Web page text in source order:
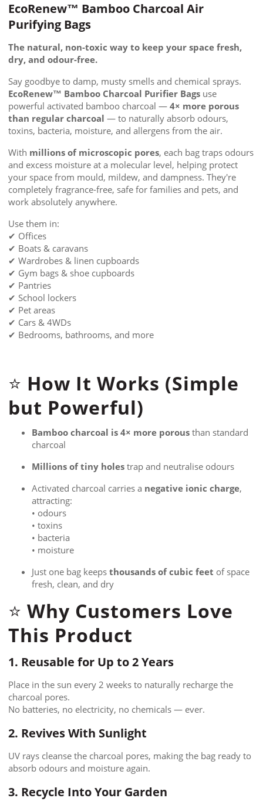
EcoRenew™ Bamboo Charcoal Air
Purifying Bags
The natural, non-toxic way to keep your space fresh,
dry, and odour-free.
Say goodbye to damp, musty smells and chemical sprays.
EcoRenew™ Bamboo Charcoal Purifier Bags use
powerful activated bamboo charcoal — 4× more porous
than regular charcoal — to naturally absorb odours,
toxins, bacteria, moisture, and allergens from the air.
With millions of microscopic pores, each bag traps odours
and excess moisture at a molecular level, helping protect
your space from mould, mildew, and dampness. They're
completely fragrance-free, safe for families and pets, and
work absolutely anywhere.
Use them in:
✔ Offices
✔ Boats & caravans
✔ Wardrobes & linen cupboards
✔ Gym bags & shoe cupboards
✔ Pantries
✔ School lockers
✔ Pet areas
✔ Cars & 4WDs
✔ Bedrooms, bathrooms, and more
⭐ How It Works (Simple
but Powerful)
Bamboo charcoal is 4× more porous than standard
charcoal
Millions of tiny holes trap and neutralise odours
Activated charcoal carries a negative ionic charge,
attracting:
• odours
• toxins
• bacteria
• moisture
Just one bag keeps thousands of cubic feet of space
fresh, clean, and dry
⭐ Why Customers Love
This Product
1. Reusable for Up to 2 Years
Place in the sun every 2 weeks to naturally recharge the
charcoal pores.
No batteries, no electricity, no chemicals — ever.
2. Revives With Sunlight
UV rays cleanse the charcoal pores, making the bag ready to
absorb odours and moisture again.
3. Recycle Into Your Garden